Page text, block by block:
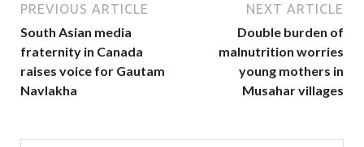
PREVIOUS ARTICLE
South Asian media
fraternity in Canada
raises voice for Gautam
Navlakha
NEXT ARTICLE
Double burden of
malnutrition worries
young mothers in
Musahar villages